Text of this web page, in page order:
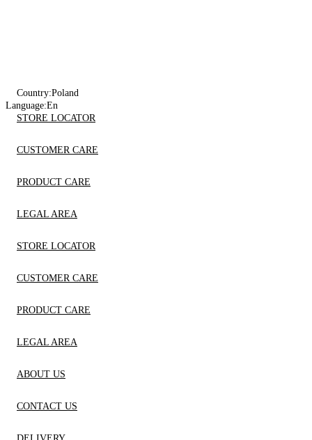
Country:Poland
Language:En
STORE LOCATOR
CUSTOMER CARE
PRODUCT CARE
LEGAL AREA
STORE LOCATOR
CUSTOMER CARE
PRODUCT CARE
LEGAL AREA
ABOUT US
CONTACT US